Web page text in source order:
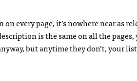
every page, it’s nowhere near as
is the same on all the pages,
but anytime they don’t, your